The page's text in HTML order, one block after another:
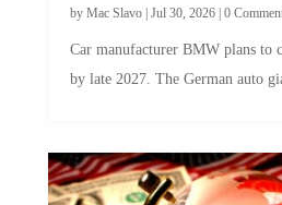
by Mac Slavo| Jul 30, 2026| 0
Car manufacturer BMW plans to
by late 2027. The German auto